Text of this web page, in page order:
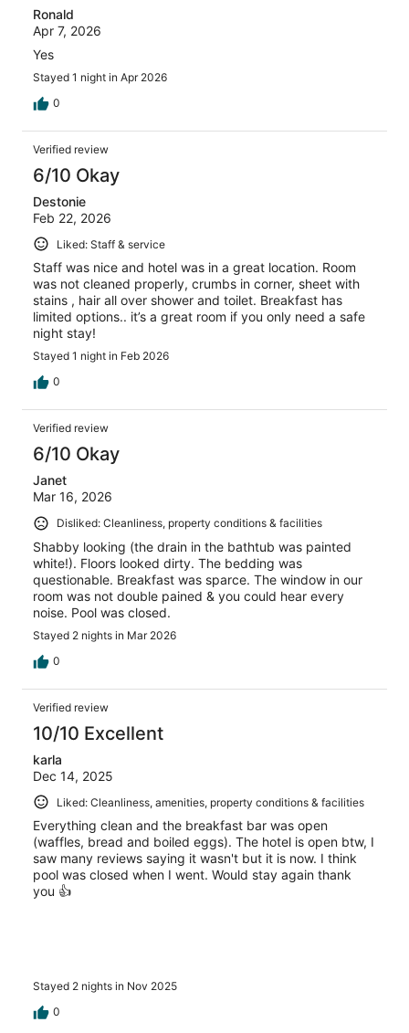
Ronald
Apr 7, 2026
Yes
Stayed 1 night in Apr 2026
0
Verified review
6/10 Okay
Destonie
Feb 22, 2026
Liked: Staff & service
Staff was nice and hotel was in a great location. Room
was not cleaned properly, crumbs in corner, sheet with
stains , hair all over shower and toilet. Breakfast has
limited options.. it’s a great room if you only need a safe
night stay!
Stayed 1 night in Feb 2026
0
Verified review
6/10 Okay
Janet
Mar 16, 2026
Disliked: Cleanliness, property conditions & facilities
Shabby looking (the drain in the bathtub was painted
white!). Floors looked dirty. The bedding was
questionable. Breakfast was sparce. The window in our
room was not double pained & you could hear every
noise. Pool was closed.
Stayed 2 nights in Mar 2026
0
Verified review
10/10 Excellent
karla
Dec 14, 2025
Liked: Cleanliness, amenities, property conditions & facilities
Everything clean and the breakfast bar was open
(waffles, bread and boiled eggs). The hotel is open btw, I
saw many reviews saying it wasn't but it is now. I think
pool was closed when I went. Would stay again thank
you 👍
Stayed 2 nights in Nov 2025
0